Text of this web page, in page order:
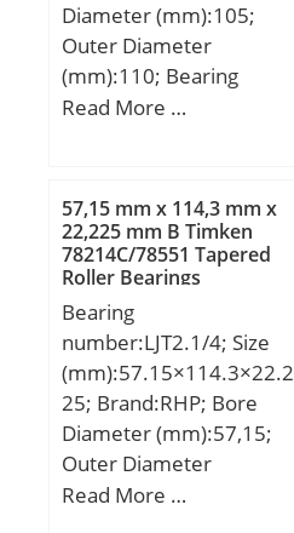
Diameter (mm):105;
Outer Diameter
(mm):110; Bearing
Type:metal with bronze
Shaft Size (ds) – 105 +0 /
-0.054:105 +0 / 0.054;
Housing Bore Dia. (Dh) –
110 +0.035 / -0:110
+0.035 / 0; Bearing
Outside Diameter,
Nominal(Do):110.000;
Bearing Bore after
Mounting (di):105 +0.235
/ +0.080; Average
Clearance (Cd):0.1580;
Read More …
57,15 mm x 114,3 mm x
22,225 mm B Timken
78214C/78551 Tapered
Roller Bearings
Bearing
number:LJT2.1/4; Size
(mm):57.15×114.3×22.2
25; Brand:RHP; Bore
Diameter (mm):57,15;
Outer Diameter
(mm):114,3; Width
Read More …